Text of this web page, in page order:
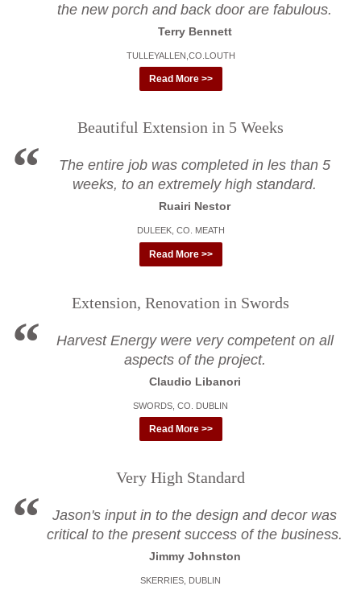
the new porch and back door are fabulous.
Terry Bennett
TULLEYALLEN,CO.LOUTH
Read More >>
Beautiful Extension in 5 Weeks
The entire job was completed in les than 5
weeks, to an extremely high standard.
Ruairi Nestor
DULEEK, CO. MEATH
Read More >>
Extension, Renovation in Swords
Harvest Energy were very competent on all
aspects of the project.
Claudio Libanori
SWORDS, CO. DUBLIN
Read More >>
Very High Standard
Jason's input in to the design and decor was
critical to the present success of the business.
Jimmy Johnston
SKERRIES, DUBLIN